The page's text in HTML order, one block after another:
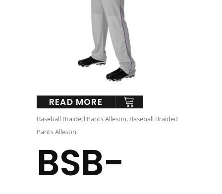
READ MORE
Baseball Braided Pants Alleson, Baseball Braided
Pants Alleson
BSB-